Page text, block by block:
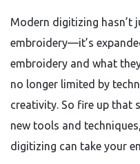
Modern digitizing hasn’t
embroidery—it’s
embroidery and what
no longer limited by
creativity. So fire up that
new tools and
digitizing can take your